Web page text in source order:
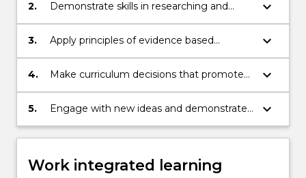
2.
Demonstrate skills in researching and
assessing curriculums and programs in
various ECEC contexts
keyboard_arrow_down
3.
Apply principles of evidence based
practice for the development and
assessment of learning programs for
keyboard_arrow_down
4.
Make curriculum decisions that promote
inclusion and participation
keyboard_arrow_down
5.
Engage with new ideas and demonstrate
creativity and innovation in planning and
analysis
keyboard_arrow_down
Work integrated learning